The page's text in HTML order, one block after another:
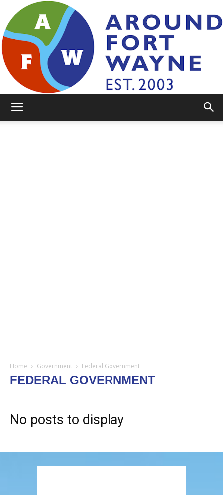
Home Government Federal Government
FEDERAL GOVERNMENT
No posts to display